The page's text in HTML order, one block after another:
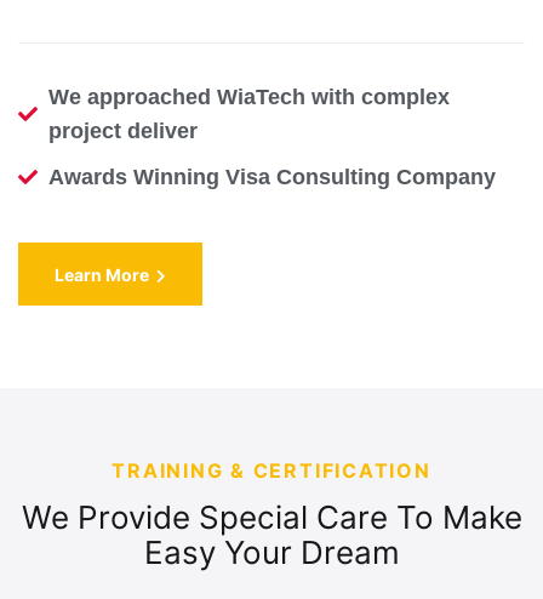
We approached WiaTech with complex
project deliver
Awards Winning Visa Consulting Company
Learn More
TRAINING & CERTIFICATION
We Provide Special Care To Make
Easy Your Dream